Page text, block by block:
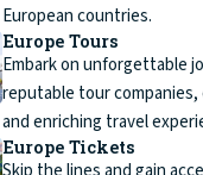
European countries.
Europe Tours
Embark on unforgettable
reputable tour companies,
and enriching travel
Europe Tickets